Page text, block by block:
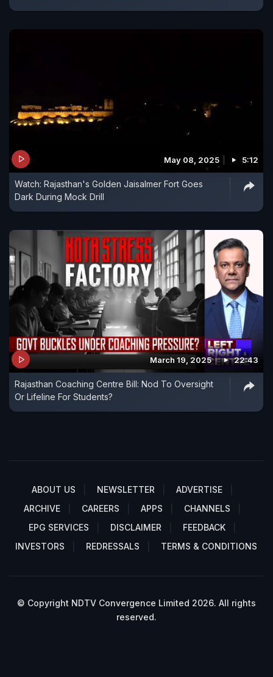
May 08, 2025 5:12
Watch: Rajasthan's Golden Jaisalmer Fort Goes
Dark During Mock Drill
March 19, 2025 22:43
Rajasthan Coaching Centre Bill: Nod To Oversight
Or Lifeline For Students?
ABOUT US NEWSLETTER
ADVERTISE
ARCHIVE
CAREERS APPS
CHANNELS
EPG SERVICES
DISCLAIMER
FEEDBACK
INVESTORS
REDRESSALS TERMS & CONDITIONS
© Copyright NDTV Convergence Limited 2026. All rights
reserved.